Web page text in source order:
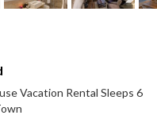
Vacation Rental Sleeps 6